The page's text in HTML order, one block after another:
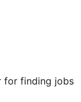
for finding jobs